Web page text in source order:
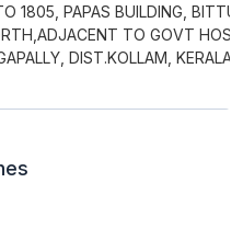
1805, PAPAS BUILDING, BITTU
TO GOVT
DIST.KOLLAM, KERALA,